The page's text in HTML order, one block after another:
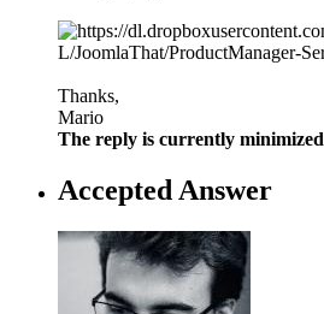
Thanks,
Mario
The reply is currently minimized
Accepted Answer